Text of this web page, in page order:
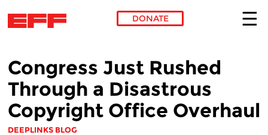
DONATE
Congress Just Rushed
Through a Disastrous
Copyright Office Overhaul
DEEPLINKS BLOG